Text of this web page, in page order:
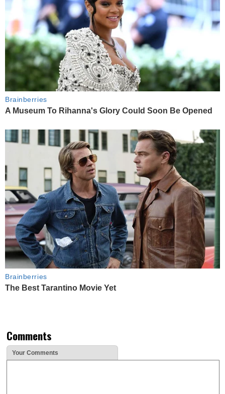
Brainberries
A Museum To Rihanna's Glory Could Soon Be Opened
Brainberries
The Best Tarantino Movie Yet
Comments
Your Comments